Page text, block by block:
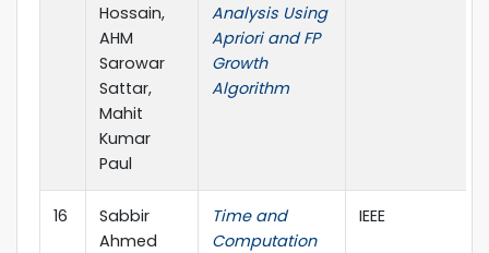
Hossain,
AHM
Sarowar
Sattar,
Mahit
Kumar
Paul
Analysis Using
Apriori and FP
Growth
Algorithm
16
Sabbir
Ahmed
Time and
Computation
IEEE